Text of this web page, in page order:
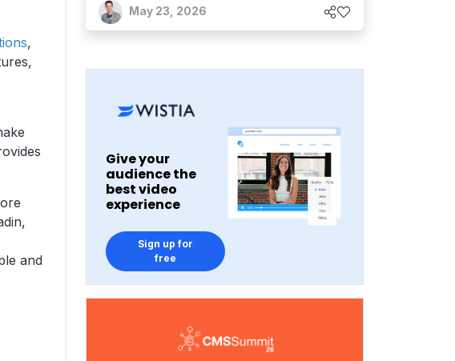
,
and
May 23, 2026
Give your
audience the
best video
experience
Sign up for
free